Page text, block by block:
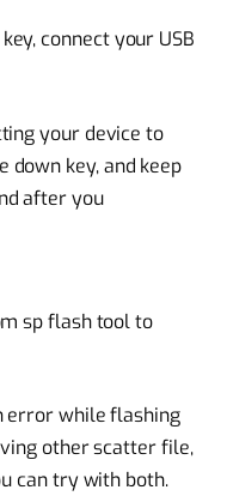
connect your USB
your device to
key, and keep
after you
sp flash tool to
error while flashing
other scatter file,
can try with both.